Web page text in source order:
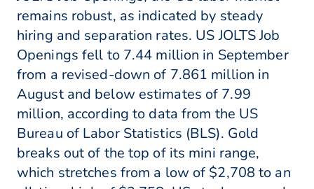
remains robust, as indicated by steady
hiring and separation rates. US JOLTS Job
Openings fell to 7.44 million in September
from a revised-down of 7.861 million in
August and below estimates of 7.99
million, according to data from the US
Bureau of Labor Statistics (BLS). Gold
breaks out of the top of its mini range,
which stretches from a low of $2,708 to an